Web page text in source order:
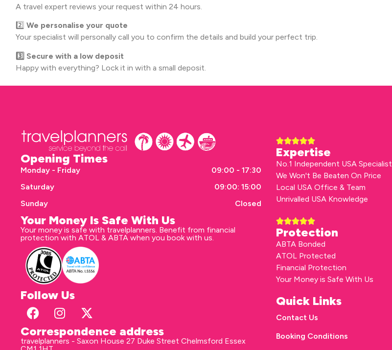
A travel expert reviews your request within 24 hours.
2️⃣ We personalise your quote
Your specialist will personally call you to confirm the details and build your perfect trip.
3️⃣ Secure with a low deposit
Happy with everything? Lock it in with a small deposit.
Opening Times
Monday - Friday
09:00 - 17:30
Saturday
09:00: 15:00
Sunday
Closed
Your Money Is Safe With Us
Your money is safe with travelplanners. Benefit from financial
protection with ATOL & ABTA when you book with us.
Follow Us
Correspondence address
travelplanners - Saxon House 27 Duke Street Chelmsford Essex
Expertise
No.1 Independent USA Specialist
We Won't Be Beaten On Price
Local USA Office & Team
Unrivalled USA Knowledge
Protection
ABTA Bonded
ATOL Protected
Financial Protection
Your Money is Safe With Us
Quick Links
Contact Us
Booking Conditions